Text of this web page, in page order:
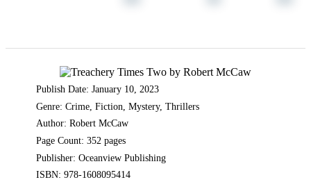
Publish Date: January 10, 2023
Genre: Crime, Fiction, Mystery, Thrillers
Author: Robert McCaw
Page Count: 352 pages
Publisher: Oceanview Publishing
ISBN: 978-1608095414